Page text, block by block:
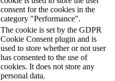
consent for the cookies in the
category "Performance".
The cookie is set by the GDPR
Cookie Consent plugin and is
used to store whether or not user
has consented to the use of
cookies. It does not store any
personal data.